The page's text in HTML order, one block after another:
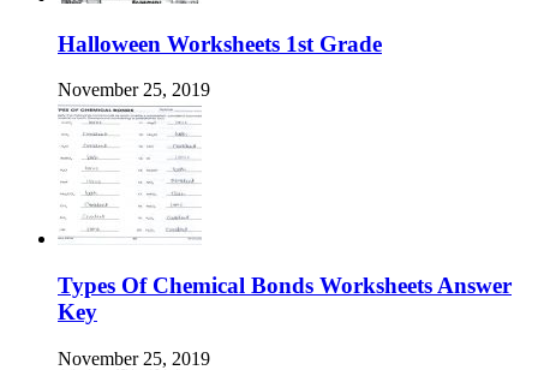
Halloween Worksheets 1st Grade
November 25, 2019
Types Of Chemical Bonds Worksheets Answer
Key
November 25, 2019